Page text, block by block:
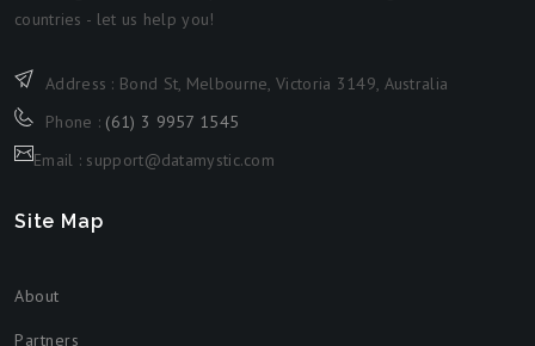
countries - let us help you!
Address : Bond St, Melbourne, Victoria 3149, Australia
Phone : (61) 3 9957 1545
Email : support@datamystic.com
Site Map
About
Partners